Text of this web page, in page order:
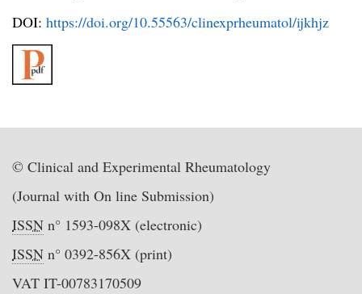
DOI: https://doi.org/10.55563/clinexprheumatol/ijkhjz
© Clinical and Experimental Rheumatology
(Journal with On line Submission)
ISSN n° 1593-098X (electronic)
ISSN n° 0392-856X (print)
VAT IT-00783170509